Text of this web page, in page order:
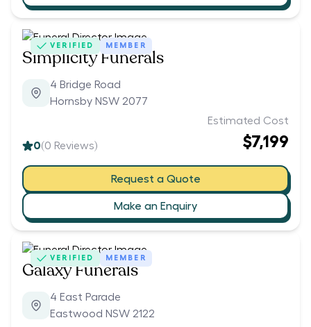
VERIFIED MEMBER
Simplicity Funerals
4 Bridge Road
Hornsby NSW 2077
0(0 Reviews)
Estimated Cost
$7,199
Request a Quote
Make an Enquiry
VERIFIED MEMBER
Galaxy Funerals
4 East Parade
Eastwood NSW 2122